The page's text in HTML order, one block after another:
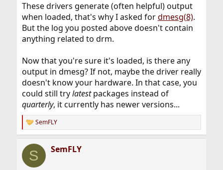
These drivers generate (often helpful) output
when loaded, that's why I asked fordmesg(8).
But the log you posted above doesn't contain
anything related to drm.
Now that you're sure it's loaded, is there any
output in dmesg? If not, maybe the driver really
doesn't know your hardware. In that case, you
could still trylatestpackages instead of
quarterly, it currently has newer versions...
R
e
c
i
SemFLY
S SemFLY